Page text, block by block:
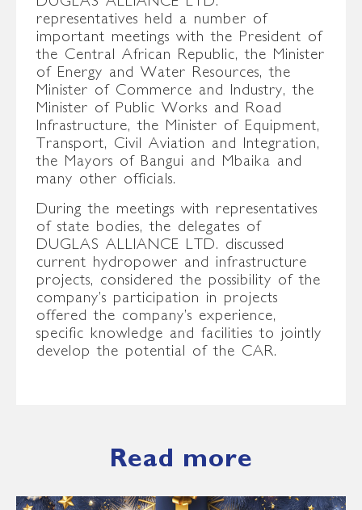
representatives held a number of
important meetings with the President of
the Central African Republic, the Minister
of Energy and Water Resources, the
Minister of Commerce and Industry, the
Minister of Public Works and Road
Infrastructure, the Minister of Equipment,
Transport, Civil Aviation and Integration,
the Mayors of Bangui and Mbaika and
many other officials.
During the meetings with representatives
of state bodies, the delegates of
DUGLAS ALLIANCE LTD. discussed
current hydropower and infrastructure
projects, considered the possibility of the
company’s participation in projects
offered the company’s experience,
specific knowledge and facilities to jointly
develop the potential of the CAR.
Read more